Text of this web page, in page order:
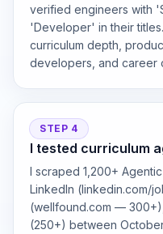
verified engineers with
'Developer' in their
curriculum depth,
developers, and career
STEP 4
I tested curriculum
I scraped 1,200+
LinkedIn (linkedin.com/
(wellfound.com —
(250+) between